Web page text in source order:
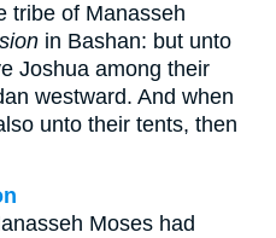
tribe of Manasseh
in Bashan: but unto
Joshua among their
westward. And when
unto their tents, then
Moses had